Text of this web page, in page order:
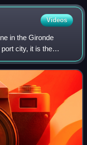
Videos
in the Gironde
city, it is the
as well as the